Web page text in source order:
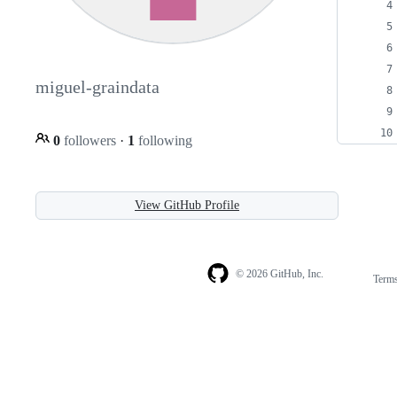
miguel-graindata
0 followers · 1 following
View GitHub Profile
© 2026 GitHub, Inc.